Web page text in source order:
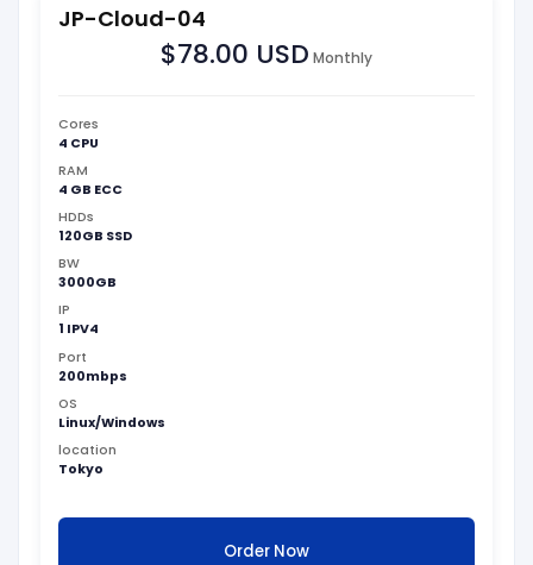
JP-Cloud-04
$78.00 USD Monthly
Cores
4 CPU
RAM
4 GB ECC
HDDs
120GB SSD
BW
3000GB
IP
1 IPV4
Port
200mbps
OS
Linux/Windows
location
Tokyo
Order Now